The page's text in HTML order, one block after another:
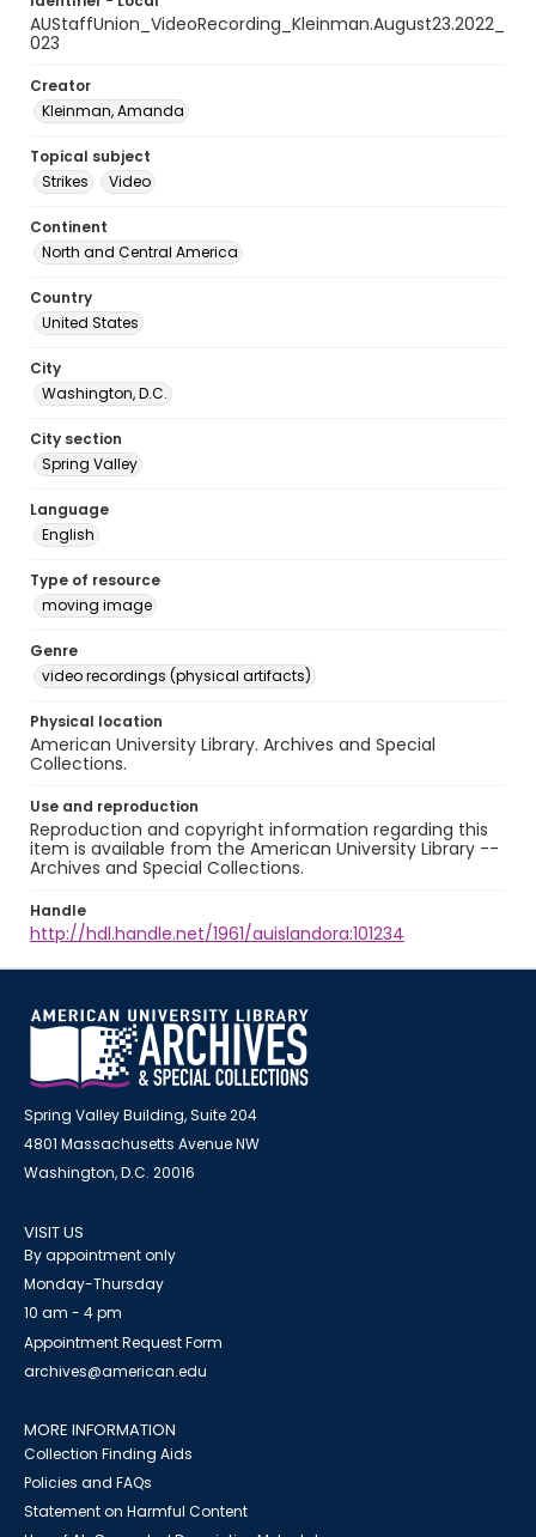
AUStaffUnion_VideoRecording_Kleinman.August23.2022_
023
Creator
Kleinman, Amanda
Topical subject
Strikes
Video
Continent
North and Central America
Country
United States
City
Washington, D.C.
City section
Spring Valley
Language
English
Type of resource
moving image
Genre
video recordings (physical artifacts)
Physical location
American University Library. Archives and Special
Collections.
Use and reproduction
Reproduction and copyright information regarding this
item is available from the American University Library --
Archives and Special Collections.
Handle
http://hdl.handle.net/1961/auislandora:101234
Spring Valley Building, Suite 204
4801 Massachusetts Avenue NW
Washington, D.C. 20016
VISIT US
By appointment only
Monday-Thursday
10 am - 4 pm
Appointment Request Form
archives@american.edu
MORE INFORMATION
Collection Finding Aids
Policies and FAQs
Statement on Harmful Content